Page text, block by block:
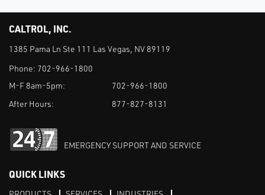
CALTROL, INC.
1385 Pama Ln Ste 111 Las Vegas, NV 89119
Phone: 702-966-1800
M-F 8am-5pm:
702-966-1800
After Hours:
877-827-8131
EMERGENCY SUPPORT AND SERVICE
QUICK LINKS